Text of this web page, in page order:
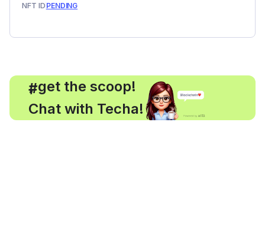
NFT ID PENDING
#
, get the scoop!
Chat with Techa!